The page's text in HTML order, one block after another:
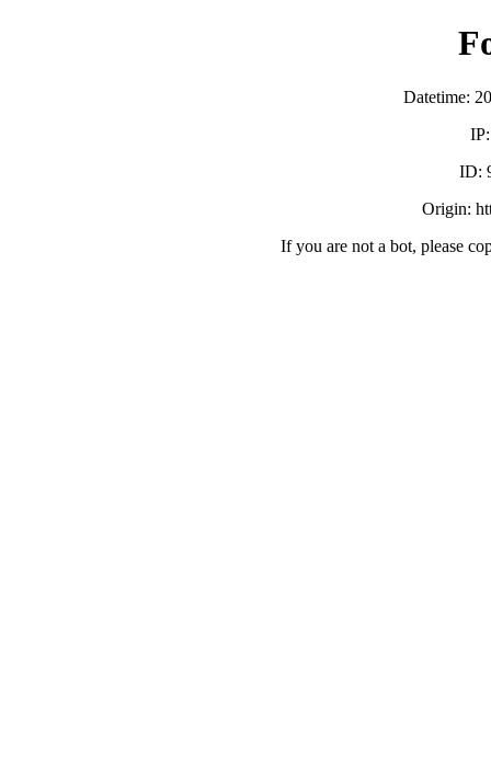
Datetime:
ID:
Origin:
If you are not a bot, please